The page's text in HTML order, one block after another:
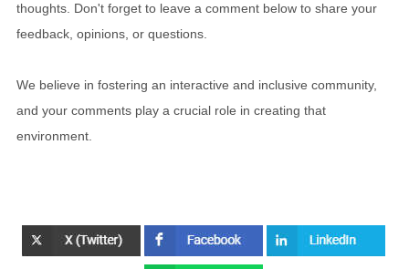
thoughts. Don't forget to leave a comment below to share your
feedback, opinions, or questions.
We believe in fostering an interactive and inclusive community,
and your comments play a crucial role in creating that
environment.